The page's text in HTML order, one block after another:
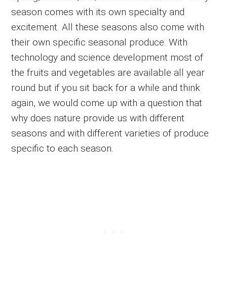
season comes with its own specialty and
excitement. All these seasons also come with
their own specific seasonal produce. With
technology and science development most of
the fruits and vegetables are available all year
round but if you sit back for a while and think
again, we would come up with a question that
why does nature provide us with different
seasons and with different varieties of produce
specific to each season.